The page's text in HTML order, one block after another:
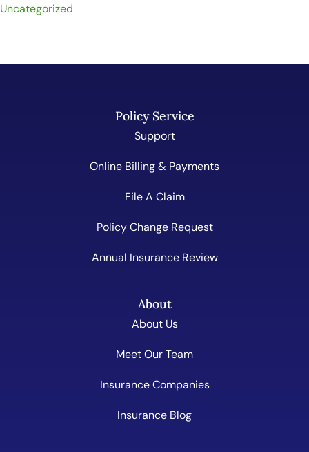
Uncategorized
Policy Service
Support
Online Billing & Payments
File A Claim
Policy Change Request
Annual Insurance Review
About
About Us
Meet Our Team
Insurance Companies
Insurance Blog